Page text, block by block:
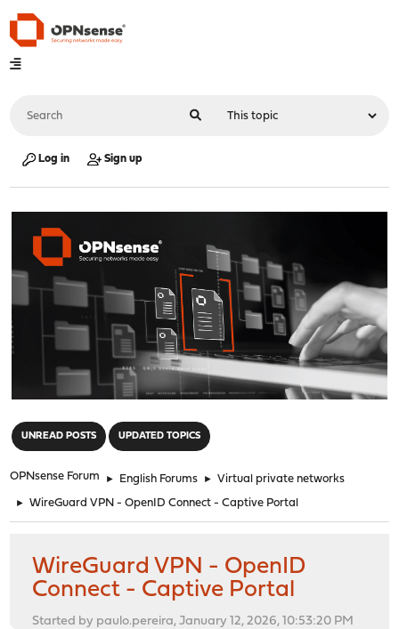
Log in Sign up
UNREAD POSTS UPDATED TOPICS
OPNsense Forum ► English Forums ► Virtual private networks
► WireGuard VPN - OpenID Connect - Captive Portal
WireGuard VPN - OpenID
Connect - Captive Portal
Started by paulo.pereira, January 12, 2026, 10:53:20 PM